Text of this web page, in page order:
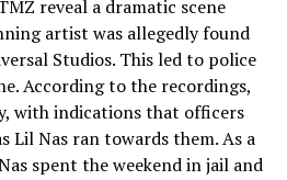
reveal a dramatic scene
artist was allegedly found
Studios. This led to police
According to the recordings,
with indications that officers
Lil Nas ran towards them. As a
spent the weekend in jail and